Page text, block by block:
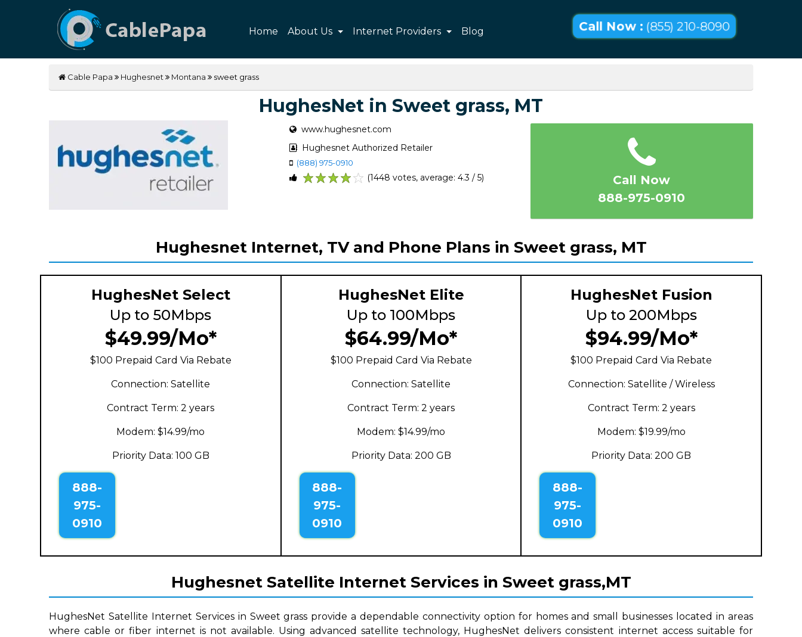
Home About Us Internet Providers Blog Call Now : (855) 210-8090
Cable Papa Hughesnet Montana sweet grass
HughesNet in Sweet grass, MT
www.hughesnet.com
Hughesnet Authorized Retailer
(888) 975-0910
(1448 votes, average: 4.3 / 5)
Call Now
888-975-0910
Hughesnet Internet, TV and Phone Plans in Sweet grass, MT
HughesNet Select
Up to 50Mbps
$49.99/Mo*
$100 Prepaid Card Via Rebate
Connection: Satellite
Contract Term: 2 years
Modem: $14.99/mo
Priority Data: 100 GB
888-
975-
0910
HughesNet Elite
Up to 100Mbps
$64.99/Mo*
$100 Prepaid Card Via Rebate
Connection: Satellite
Contract Term: 2 years
Modem: $14.99/mo
Priority Data: 200 GB
888-
975-
0910
HughesNet Fusion
Up to 200Mbps
$94.99/Mo*
$100 Prepaid Card Via Rebate
Connection: Satellite / Wireless
Contract Term: 2 years
Modem: $19.99/mo
Priority Data: 200 GB
888-
975-
0910
Hughesnet Satellite Internet Services in Sweet grass,MT
HughesNet Satellite Internet Services in Sweet grass provide a dependable connectivity option for homes and small businesses located in areas
where cable or fiber internet is not available. Using advanced satellite technology, HughesNet delivers consistent internet access suitable for